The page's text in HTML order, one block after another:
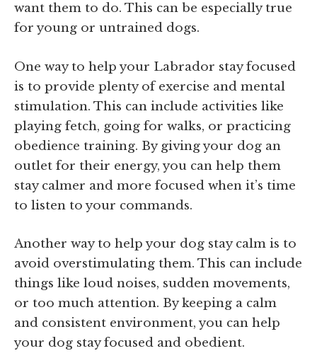
want them to do. This can be especially true
for young or untrained dogs.
One way to help your Labrador stay focused
is to provide plenty of exercise and mental
stimulation. This can include activities like
playing fetch, going for walks, or practicing
obedience training. By giving your dog an
outlet for their energy, you can help them
stay calmer and more focused when it’s time
to listen to your commands.
Another way to help your dog stay calm is to
avoid overstimulating them. This can include
things like loud noises, sudden movements,
or too much attention. By keeping a calm
and consistent environment, you can help
your dog stay focused and obedient.